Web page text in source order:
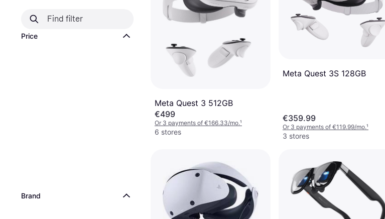
Price
Brand
Meta Quest 3 512GB
€499
Or 3 payments of €166.33/mo.¹
6 stores
Meta Quest 3S 128GB
€359.99
Or 3 payments of €119.99/mo.¹
3 stores